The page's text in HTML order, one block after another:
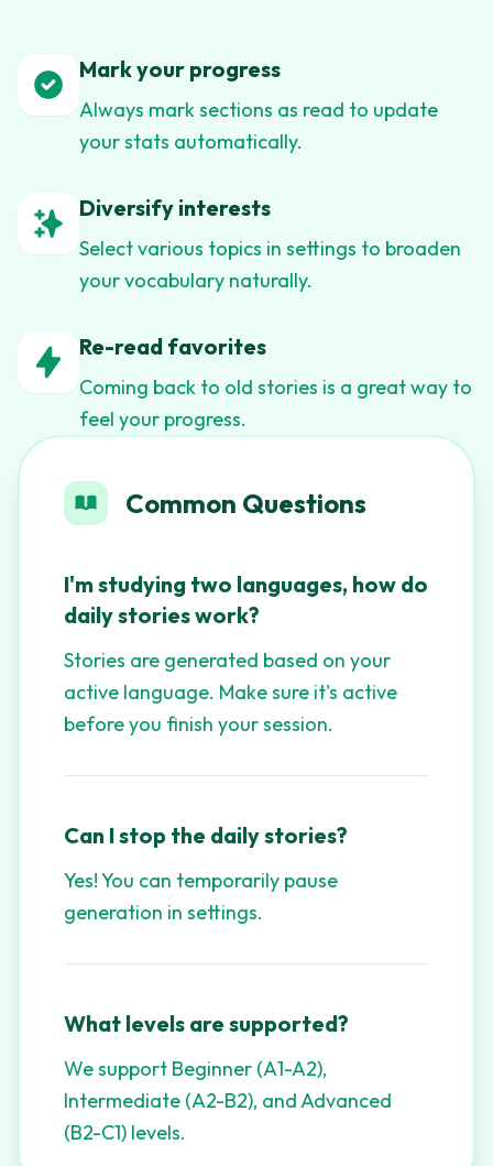
Mark your progress
Always mark sections as read to update
your stats automatically.
Diversify interests
Select various topics in settings to broaden
your vocabulary naturally.
Re-read favorites
Coming back to old stories is a great way to
feel your progress.
Common Questions
I'm studying two languages, how do
daily stories work?
Stories are generated based on your
active language. Make sure it's active
before you finish your session.
Can I stop the daily stories?
Yes! You can temporarily pause
generation in settings.
What levels are supported?
We support Beginner (A1-A2),
Intermediate (A2-B2), and Advanced
(B2-C1) levels.